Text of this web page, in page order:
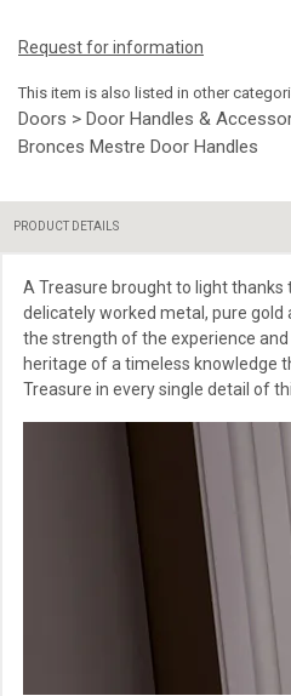
Request for information
This item is also listed in other
Doors > Door Handles &
Bronces Mestre Door Handles
PRODUCT DETAILS
A Treasure brought to light
delicately worked metal, pure gold
the strength of the experience
heritage of a timeless knowledge
Treasure in every single detail of